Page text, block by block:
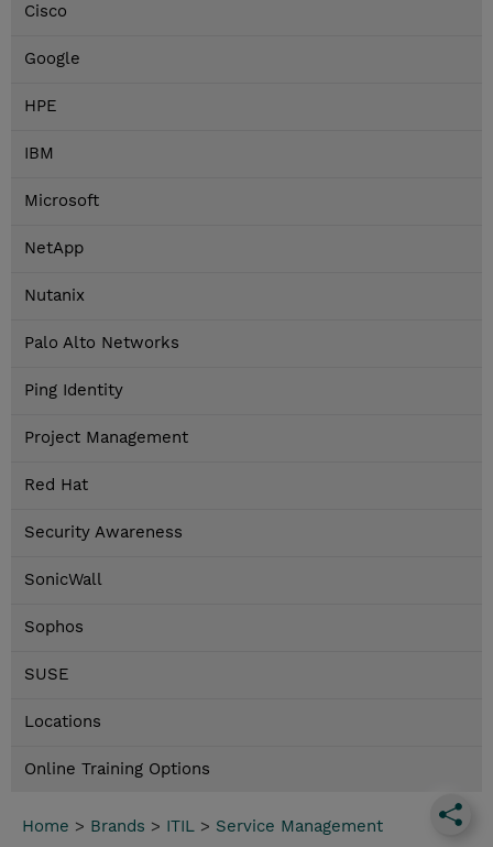
Cisco
Google
HPE
IBM
Microsoft
NetApp
Nutanix
Palo Alto Networks
Ping Identity
Project Management
Red Hat
Security Awareness
SonicWall
Sophos
SUSE
Locations
Online Training Options
Home > Brands > ITIL > Service Management